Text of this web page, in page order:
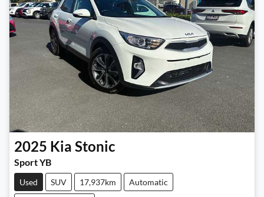
2025 Kia Stonic
Sport YB
Used SUV 17,937km Automatic